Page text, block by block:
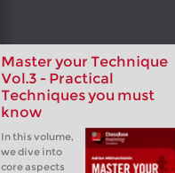
Master your Technique
Vol.3 - Practical
Techniques you must
know
In this volume,
we dive into
core aspects